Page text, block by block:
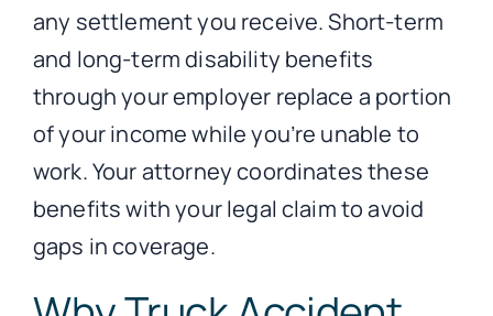
any settlement you receive. Short-term
and long-term disability benefits
through your employer replace a portion
of your income while you’re unable to
work. Your attorney coordinates these
benefits with your legal claim to avoid
gaps in coverage.